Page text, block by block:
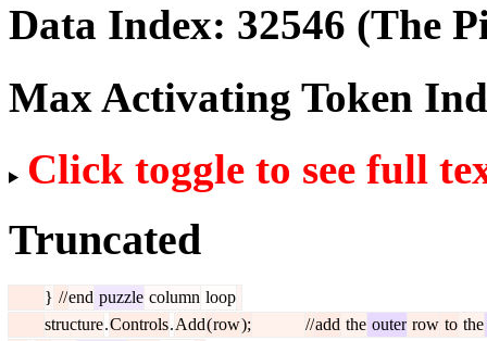
Data Index: 32546 (The
Max Activating Token
Click toggle to see full
Truncated
} //end puzzle column loop
structure.Controls.Add(row); //add the outer row to the